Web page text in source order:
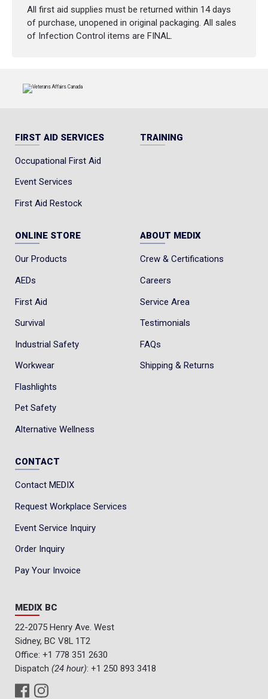
All first aid supplies must be returned within 14 days
of purchase, unopened in original packaging. All sales
of Infection Control items are FINAL.
FIRST AID SERVICES
Occupational First Aid
Event Services
First Aid Restock
TRAINING
ONLINE STORE
Our Products
AEDs
First Aid
Survival
Industrial Safety
Workwear
Flashlights
Pet Safety
Alternative Wellness
ABOUT MEDIX
Crew & Certifications
Careers
Service Area
Testimonials
FAQs
Shipping & Returns
CONTACT
Contact MEDIX
Request Workplace Services
Event Service Inquiry
Order Inquiry
Pay Your Invoice
MEDIX BC
22-2075 Henry Ave. West
Sidney, BC V8L 1T2
Office: +1 778 351 2630
Dispatch (24 hour): +1 250 893 3418